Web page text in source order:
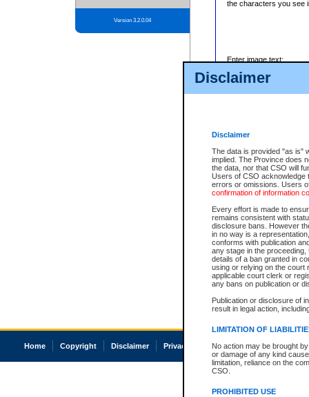
Disclaimer
Disclaimer
The data is provided "as is"
implied. The Province does
the data, nor that CSO will
Users of CSO acknowledge
errors or omissions. Users
confirmation of information
Every effort is made to
remains consistent with
disclosure bans. However
in no way is a
conforms with publication
any stage in the
details of a ban granted in
using or relying on the court
applicable court clerk or
any bans on publication or
Publication or disclosure of
result in legal action,
LIMITATION OF
No action may be brought
or damage of any kind
limitation, reliance on the
CSO.
PROHIBITED USE
Version 3.2.0.04
the characters you see
Enter image text:
Home Copyright Disclaimer Privacy Accessibility